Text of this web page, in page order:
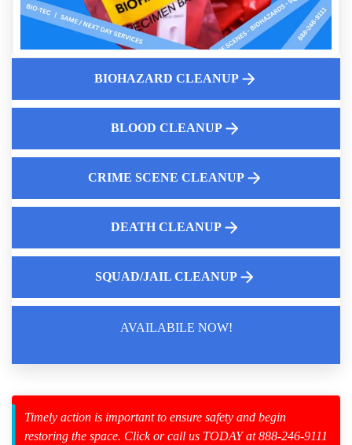
How to clean up blood
Filth Fighter Hoarding
Understanding Decomposition Cleanup And Why It Matters
Human Waste Cleaning
BIOHAZARD CLEANUP
BLOOD CLEANUP
CRIME SCENE CLEANUP
DEATH CLEANUP
SQUAD/JAIL CLEANUP
AVAILABILE NOW!
Timely action is important to ensure safety and begin
restoring the space. Click or call us TODAY at 888-246-9111